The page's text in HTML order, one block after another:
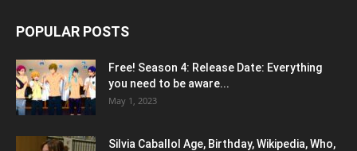
POPULAR POSTS
Free! Season 4: Release Date: Everything
you need to be aware...
May 1, 2023
Silvia Caballol Age, Birthday, Wikipedia, Who,